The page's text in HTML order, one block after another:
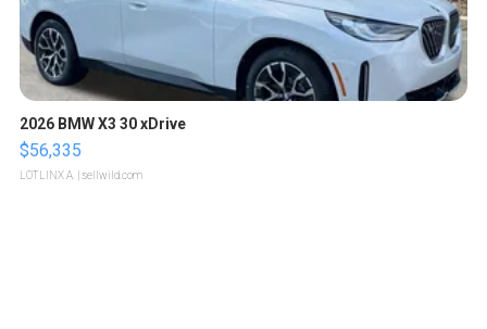
2026 BMW X3 30 xDrive
$56,335
LOTLINX A. | sellwild.com